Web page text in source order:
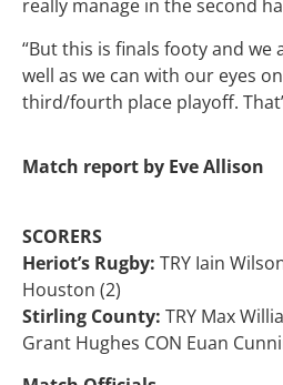
really manage in the second
“But this is finals footy and we
well as we can with our eyes
third/fourth place playoff.
Match report by Eve Allison
SCORERS
Heriot’s Rugby: TRY Iain
Houston (2)
Stirling County: TRY Max
Grant Hughes CON Euan